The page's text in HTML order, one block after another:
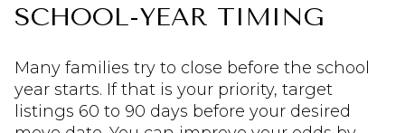
SCHOOL-YEAR TIMING
Many families try to close before the school
year starts. If that is your priority, target
listings 60 to 90 days before your desired